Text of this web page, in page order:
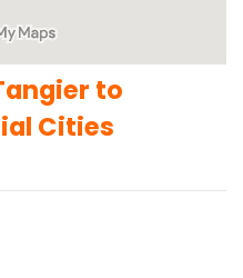
to
Cities